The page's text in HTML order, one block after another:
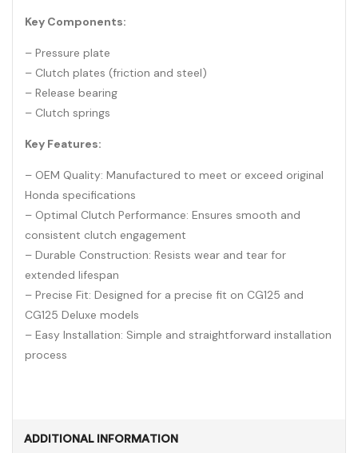
Key Components:
– Pressure plate
– Clutch plates (friction and steel)
– Release bearing
– Clutch springs
Key Features:
– OEM Quality: Manufactured to meet or exceed original
Honda specifications
– Optimal Clutch Performance: Ensures smooth and
consistent clutch engagement
– Durable Construction: Resists wear and tear for
extended lifespan
– Precise Fit: Designed for a precise fit on CG125 and
CG125 Deluxe models
– Easy Installation: Simple and straightforward installation
process
ADDITIONAL INFORMATION